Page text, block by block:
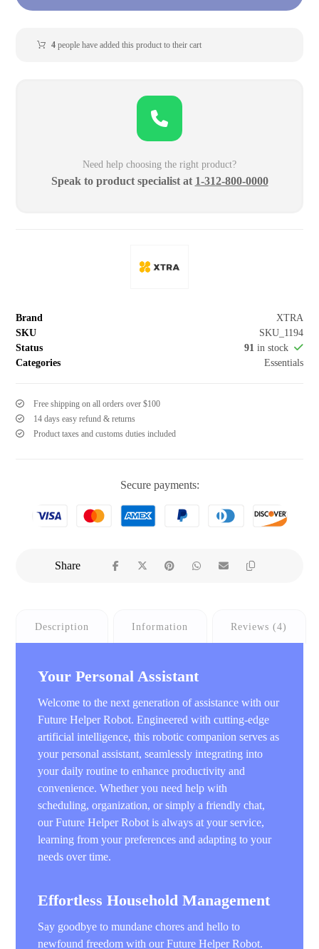
4 people have added this product to their cart
Need help choosing the right product?
Speak to product specialist at 1-312-800-0000
Brand
XTRA
SKU
SKU_1194
Status
91 in stock
Categories
Essentials
Free shipping on all orders over $100
14 days easy refund & returns
Product taxes and customs duties included
Secure payments:
Description Information Reviews (4)
Your Personal Assistant
Welcome to the next generation of assistance with our
Future Helper Robot. Engineered with cutting-edge
artificial intelligence, this robotic companion serves as
your personal assistant, seamlessly integrating into
your daily routine to enhance productivity and
convenience. Whether you need help with
scheduling, organization, or simply a friendly chat,
our Future Helper Robot is always at your service,
learning from your preferences and adapting to your
needs over time.
Effortless Household Management
Say goodbye to mundane chores and hello to
newfound freedom with our Future Helper Robot.